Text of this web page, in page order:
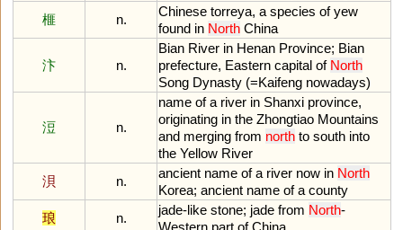
榧
n.
Chinese torreya, a species of yew
found in North China
汴 n.
Bian River in Henan Province; Bian
prefecture, Eastern capital of North
Song Dynasty (=Kaifeng nowadays)
浢 n.
name of a river in Shanxi province,
originating in the Zhongtiao Mountains
and merging from north to south into
the Yellow River
浿
n.
ancient name of a river now in North
Korea; ancient name of a county
琅
n.
jade-like stone; jade from North-
Western part of China